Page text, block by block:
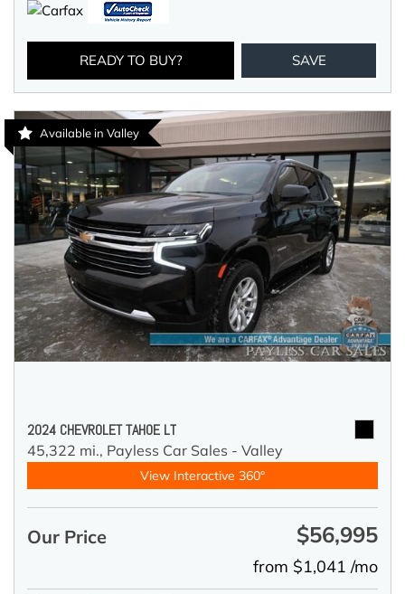
READY TO BUY? SAVE
Available in Valley
2024 CHEVROLET TAHOE LT
45,322 mi., Payless Car Sales - Valley
View Interactive 360°
Our Price $56,995
from $1,041 /mo